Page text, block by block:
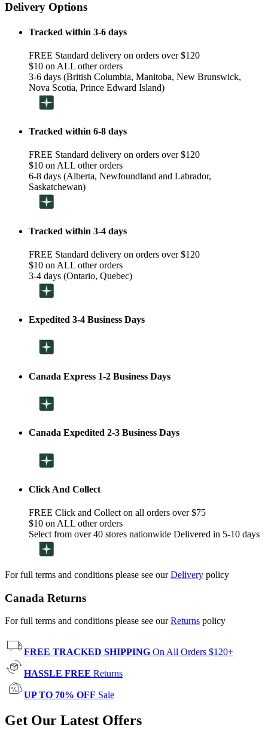
Delivery Options
Tracked within 3-6 days
FREE Standard delivery on orders over $120
$10 on ALL other orders
3-6 days (British Columbia, Manitoba, New Brunswick,
Nova Scotia, Prince Edward Island)
Tracked within 6-8 days
FREE Standard delivery on orders over $120
$10 on ALL other orders
6-8 days (Alberta, Newfoundland and Labrador,
Saskatchewan)
Tracked within 3-4 days
FREE Standard delivery on orders over $120
$10 on ALL other orders
3-4 days (Ontario, Quebec)
Expedited 3-4 Business Days
Canada Express 1-2 Business Days
Canada Expedited 2-3 Business Days
Click And Collect
FREE Click and Collect on all orders over $75
$10 on ALL other orders
Select from over 40 stores nationwide Delivered in 5-10 days
For full terms and conditions please see ourDelivery policy
Canada Returns
For full terms and conditions please see ourReturns policy
FREE TRACKED SHIPPING On All Orders $120+
HASSLE FREE Returns
UP TO 70% OFF Sale
Get Our Latest Offers